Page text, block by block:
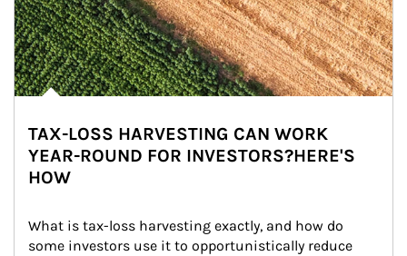
TAX-LOSS HARVESTING CAN WORK
YEAR-ROUND FOR INVESTORS?HERE'S
HOW
What is tax-loss harvesting exactly, and how do
some investors use it to opportunistically reduce